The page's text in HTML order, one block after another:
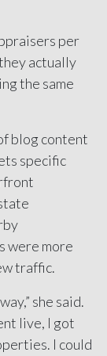
per
actually
the same
blog content
specific
were more
traffic.
she said.
live, I got
I could